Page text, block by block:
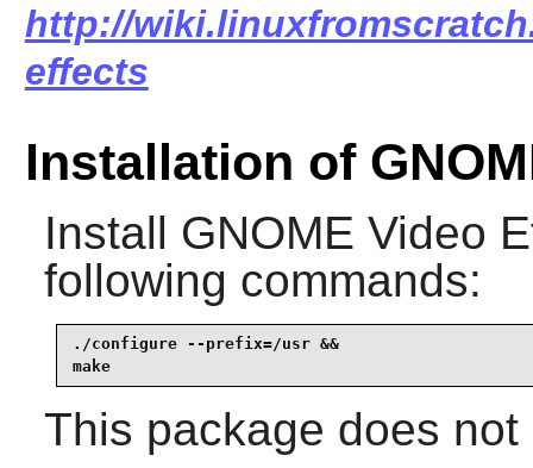
http://
effects
Installation of
Install GNOME Video
following commands:
./configure --prefix=/usr &&
make
This package does